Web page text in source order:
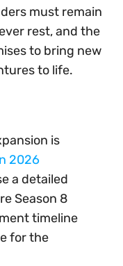
must remain
rest, and the
to bring new
to life.
is
2026
a detailed
Season 8
timeline
for the